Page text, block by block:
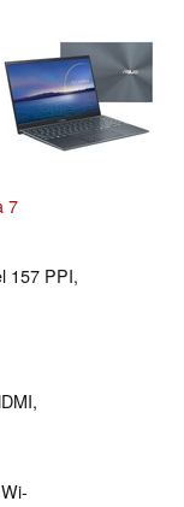
7
157 PPI,